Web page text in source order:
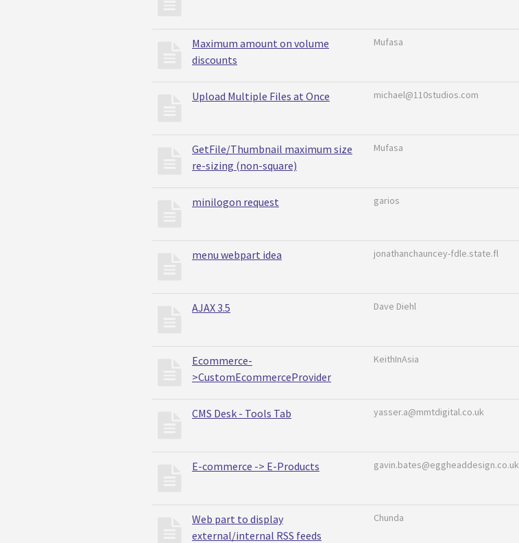
Maximum amount on volume
discounts
Mufasa
Upload Multiple Files at Once michael@110studios.com
GetFile/Thumbnail maximum size
re-sizing (non-square)
Mufasa
minilogon request garios
menu webpart idea jonathanchauncey-fdle.state.fl
AJAX 3.5 Dave Diehl
Ecommerce-
>CustomEcommerceProvider
KeithInAsia
CMS Desk - Tools Tab yasser.a@mmtdigital.co.uk
E-commerce -> E-Products gavin.bates@eggheaddesign.co.uk
Web part to display
external/internal RSS feeds
Chunda